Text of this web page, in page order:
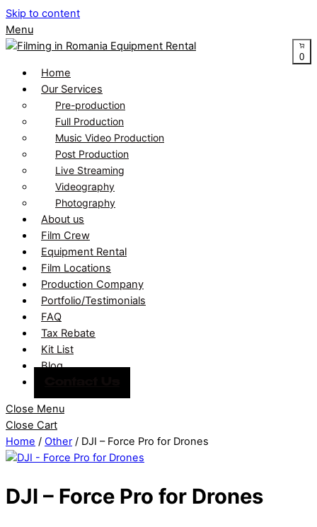
Skip to content
Menu
Home
Our Services
Pre-production
Full Production
Music Video Production
Post Production
Live Streaming
Videography
Photography
About us
Film Crew
Equipment Rental
Film Locations
Production Company
Portfolio/Testimonials
FAQ
Tax Rebate
Kit List
0
Blog
Close Menu
Close Cart
Home / Other / DJI – Force Pro for Drones
DJI – Force Pro for Drones